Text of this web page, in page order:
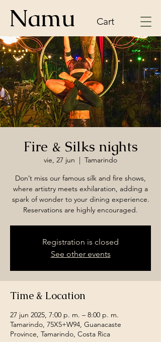
Namu Cart
Fire & Silks nights
vie, 27 jun
  |
Tamarindo
Don’t miss our famous silk and fire shows,
where artistry meets exhilaration, adding a
spark of wonder to your dining experience.
Reservations are highly encouraged.
Registration is closed
See other events
Time & Location
27 jun 2025, 7:00 p. m. – 8:00 p. m.
Tamarindo, 75X5+W94, Guanacaste
Province, Tamarindo, Costa Rica